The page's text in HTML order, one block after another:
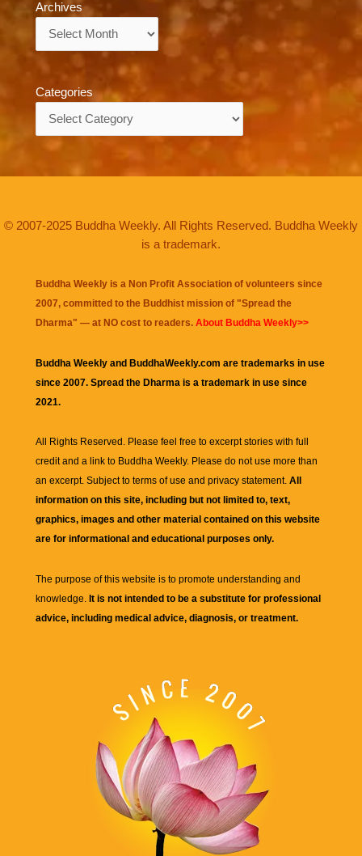
Archives
Categories
© 2007-2025 Buddha Weekly. All Rights Reserved. Buddha Weekly
is a trademark.
Buddha Weekly is a Non Profit Association of volunteers since
2007, committed to the Buddhist mission of "Spread the
Dharma" — at NO cost to readers. About Buddha Weekly>>
Buddha Weekly and BuddhaWeekly.com are trademarks in use
since 2007. Spread the Dharma is a trademark in use since
2021.
All Rights Reserved. Please feel free to excerpt stories with full
credit and a link to Buddha Weekly. Please do not use more than
an excerpt. Subject to terms of use and privacy statement. All
information on this site, including but not limited to, text,
graphics, images and other material contained on this website
are for informational and educational purposes only.
The purpose of this website is to promote understanding and
knowledge. It is not intended to be a substitute for professional
advice, including medical advice, diagnosis, or treatment.